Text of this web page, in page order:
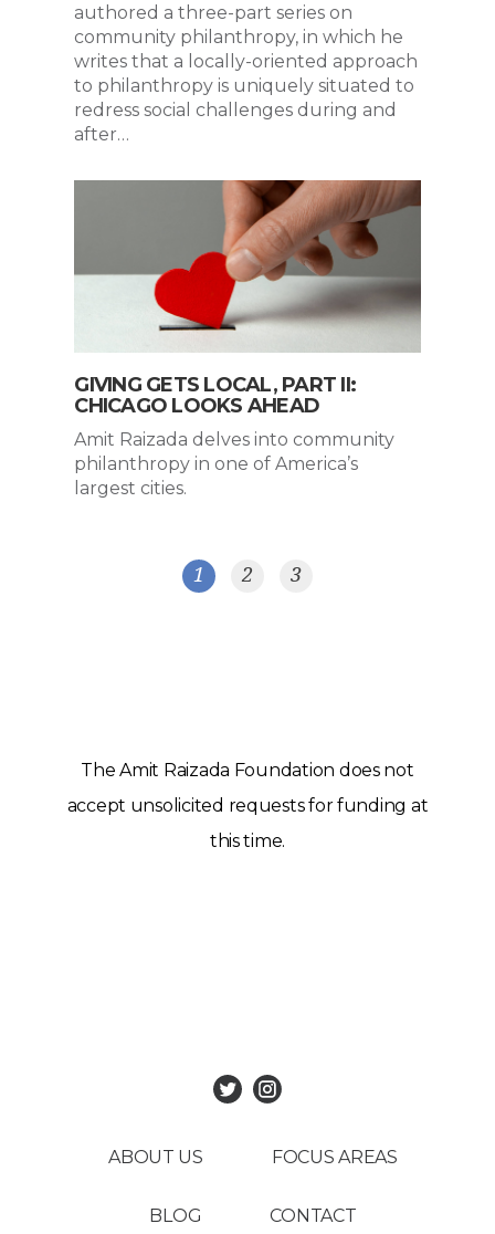
authored a three-part series on
community philanthropy, in which he
writes that a locally-oriented approach
to philanthropy is uniquely situated to
redress social challenges during and
after…
GIVING GETS LOCAL, PART II:
CHICAGO LOOKS AHEAD
Amit Raizada delves into community
philanthropy in one of America’s
largest cities.
1 2 3
The Amit Raizada Foundation does not
accept unsolicited requests for funding at
this time.
ABOUT US FOCUS AREAS
BLOG CONTACT